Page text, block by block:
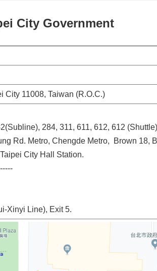
City Government
City 11008, Taiwan (R.O.C.)
284, 311, 611, 612, 612
Rd. Metro, Chengde Metro, Brown 18,
City Hall Station.
Xinyi Line), Exit 5.